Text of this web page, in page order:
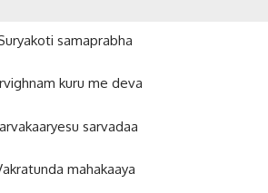
samaprabha
kuru me deva
sarvadaa
mahakaaya